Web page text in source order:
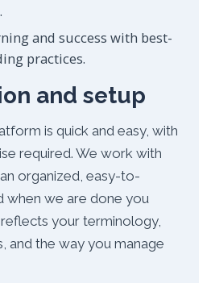
and success with best-
practices.
and setup
is quick and easy, with
required. We work with
organized, easy-to-
when we are done you
your terminology,
and the way you manage